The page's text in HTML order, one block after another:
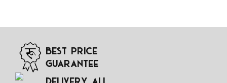
Best Price
Guarantee